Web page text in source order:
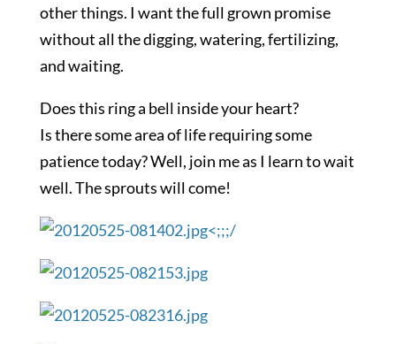
other things. I want the full grown promise
without all the digging, watering, fertilizing,
and waiting.
Does this ring a bell inside your heart?
Is there some area of life requiring some
patience today? Well, join me as I learn to wait
well. The sprouts will come!
<;;;/